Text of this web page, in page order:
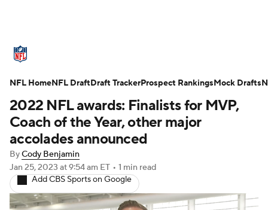
Standings Odds Props Teams
Stats Power Rankings Video
NFL Draft Super Bowl
Injuries Transactions NFL Betting
Fantasy Paramount + NFL Shop
2022 NFL awards: Finalists for MVP,
Coach of the Year, other major
accolades announced
ByCody Benjamin
Jan 25, 2023 at 9:54 am ET • 1 min read
Add CBS Sports on Google
NFL HomeNFL DraftDraft TrackerProspect RankingsMock Drafts